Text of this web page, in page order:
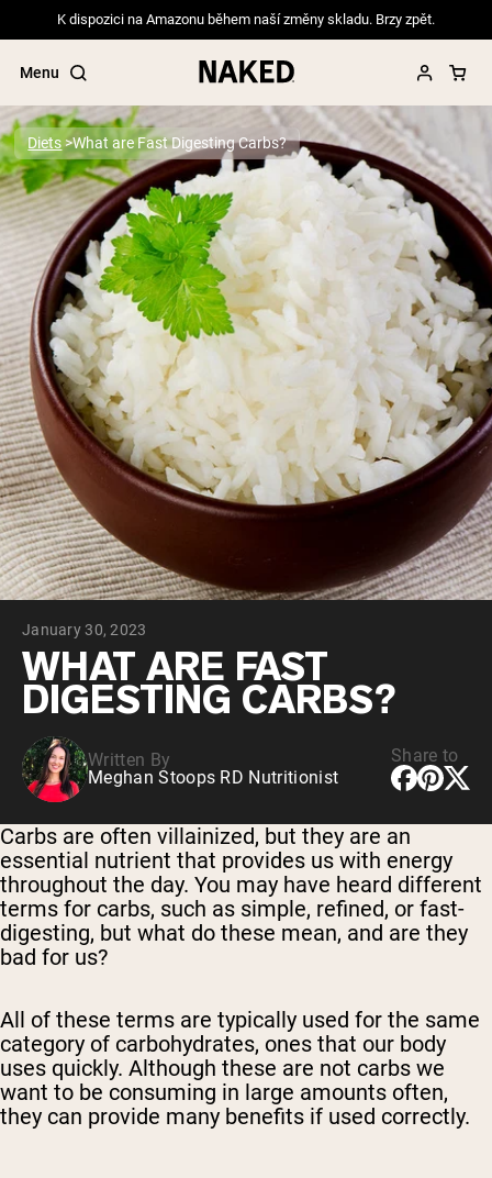
K dispozici na Amazonu během naší změny skladu. Brzy zpět.
Menu
Popular Search Terms
”Protein Powder“
”Overnight Oats“
”Vegan protein“
”Collagen“
”Micellar Casein“
PROTEIN POWDERSBest Seller
Pea Protein
Grass Fed Whey Protein Powder
Collagen Peptides
Chocolate Grass-Fed Whey
Vanilla Grass-Fed whey
Shop All Protein Powders
VEGAN PROTEIN
Pea Protein
Shop All Vegan Protein
Diets What are Fast Digesting Carbs?
January 30, 2023
WHAT ARE FAST
DIGESTING CARBS?
Written By
Meghan Stoops RD Nutritionist
Share to
Carbs are often villainized, but they are an
essential nutrient that provides us with energy
throughout the day. You may have heard different
terms for carbs, such as simple, refined, or fast-
digesting, but what do these mean, and are they
bad for us?
All of these terms are typically used for the same
category of carbohydrates, ones that our body
uses quickly. Although these are not carbs we
want to be consuming in large amounts often,
they can provide many benefits if used correctly.